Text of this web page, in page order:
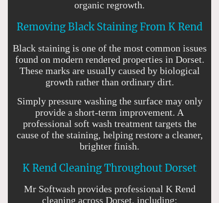
organic regrowth.
Removing Black Staining From K Rend
Black staining is one of the most common issues
found on modern rendered properties in Dorset.
These marks are usually caused by biological
growth rather than ordinary dirt.
Simply pressure washing the surface may only
provide a short-term improvement. A
professional soft wash treatment targets the
cause of the staining, helping restore a cleaner,
brighter finish.
K Rend Cleaning Throughout Dorset
Mr Softwash provides professional K Rend
cleaning across Dorset, including: